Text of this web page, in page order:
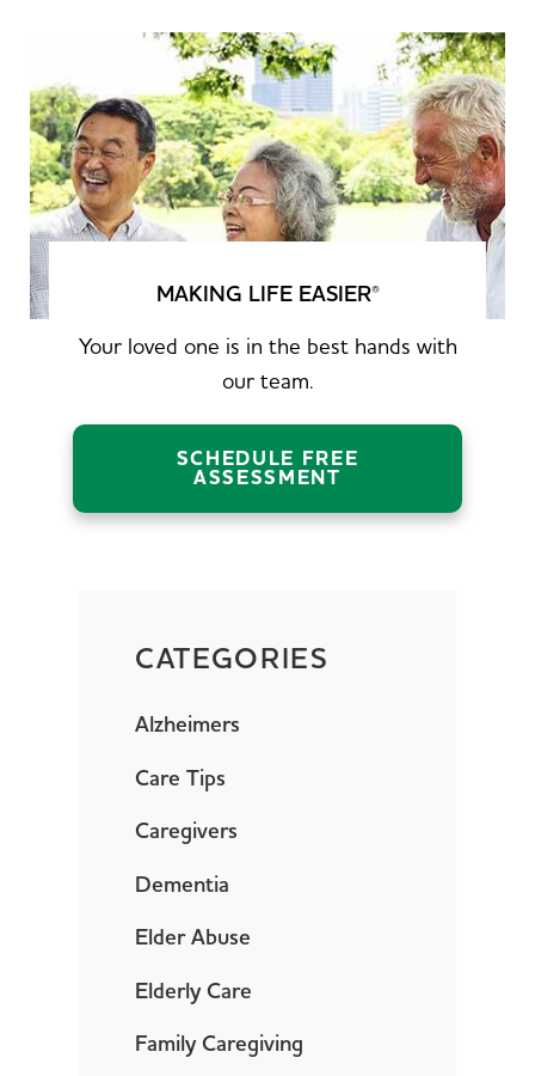
MAKING LIFE EASIER®
Your loved one is in the best hands with
our team.
SCHEDULE FREE
ASSESSMENT
CATEGORIES
Alzheimers
Care Tips
Caregivers
Dementia
Elder Abuse
Elderly Care
Family Caregiving